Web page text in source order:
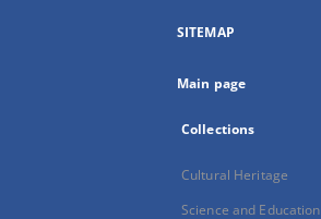
SITEMAP
Main page
Collections
Cultural Heritage
Science and Education